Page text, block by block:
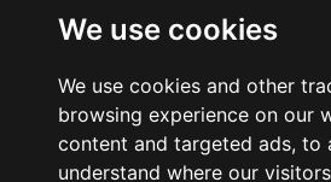
We use cookies
We use cookies and other
browsing experience on our
content and targeted ads,
understand where our